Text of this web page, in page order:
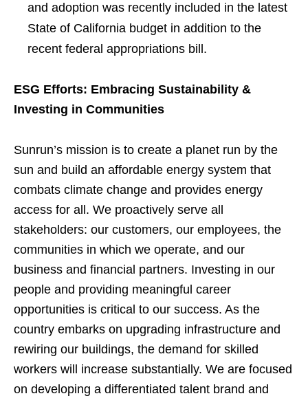
and adoption was recently included in the latest
State of California budget in addition to the
recent federal appropriations bill.
ESG Efforts: Embracing Sustainability &
Investing in Communities
Sunrun’s mission is to create a planet run by the
sun and build an affordable energy system that
combats climate change and provides energy
access for all. We proactively serve all
stakeholders: our customers, our employees, the
communities in which we operate, and our
business and financial partners. Investing in our
people and providing meaningful career
opportunities is critical to our success. As the
country embarks on upgrading infrastructure and
rewiring our buildings, the demand for skilled
workers will increase substantially. We are focused
on developing a differentiated talent brand and